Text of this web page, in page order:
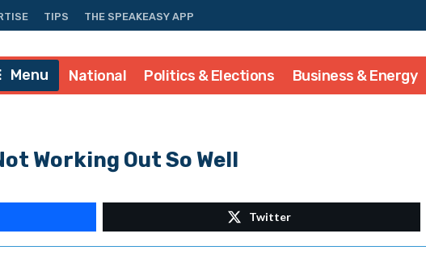
TIPS THE SPEAKEASY APP
Menu National Politics & Elections Business & Energy
Working Out So Well
Twitter